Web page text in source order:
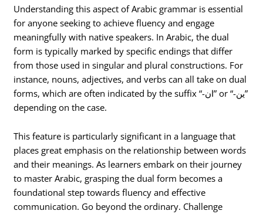
Understanding this aspect of Arabic grammar is essential
for anyone seeking to achieve fluency and engage
meaningfully with native speakers. In Arabic, the dual
form is typically marked by specific endings that differ
from those used in singular and plural constructions. For
instance, nouns, adjectives, and verbs can all take on dual
forms, which are often indicated by the suffix “-ان” or “-ين”
depending on the case.
This feature is particularly significant in a language that
places great emphasis on the relationship between words
and their meanings. As learners embark on their journey
to master Arabic, grasping the dual form becomes a
foundational step towards fluency and effective
communication. Go beyond the ordinary. Challenge